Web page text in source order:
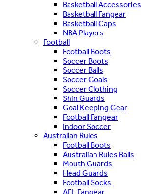
Basketball Accessories
Basketball Fangear
Basketball Caps
NBA Players
Football
Football Boots
Soccer Boots
Soccer Balls
Soccer Goals
Soccer Clothing
Shin Guards
Goal Keeping Gear
Football Fangear
Indoor Soccer
Australian Rules
Football Boots
Australian Rules Balls
Mouth Guards
Head Guards
Football Socks
AFL Fangear